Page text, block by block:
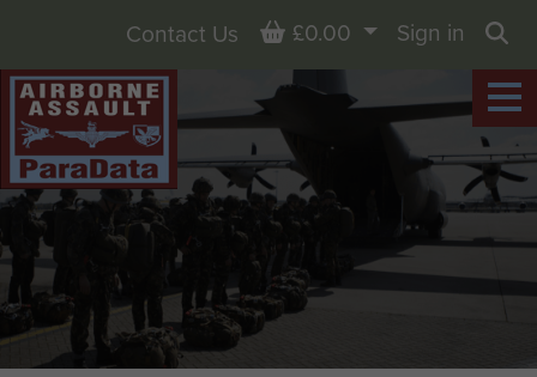
Contact Us Basket
£0.00
Sign in